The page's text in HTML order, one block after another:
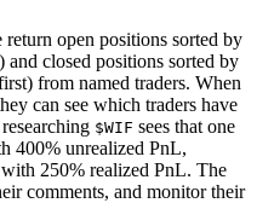
open positions sorted by
closed positions sorted by
from named traders. When
can see which traders have
$WIF sees that one
400% unrealized PnL,
250% realized PnL. The
comments, and monitor their